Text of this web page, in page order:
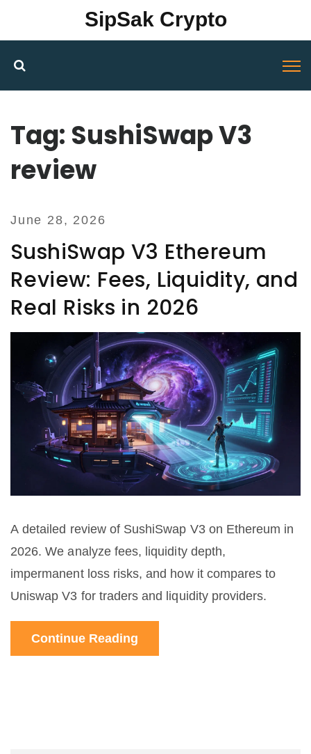
SipSak Crypto
Tag: SushiSwap V3
review
June 28, 2026
SushiSwap V3 Ethereum
Review: Fees, Liquidity, and
Real Risks in 2026
A detailed review of SushiSwap V3 on Ethereum in
2026. We analyze fees, liquidity depth,
impermanent loss risks, and how it compares to
Uniswap V3 for traders and liquidity providers.
Continue Reading